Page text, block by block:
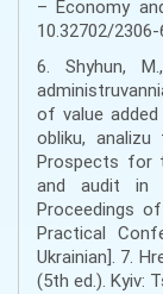
– Economy
10.32702/2306-
6. Shyhun,
of value
obliku,
Prospects for
and audit in
Proceedings
Practical
Ukrainian]. 7.
(5th ed.). Kyiv: